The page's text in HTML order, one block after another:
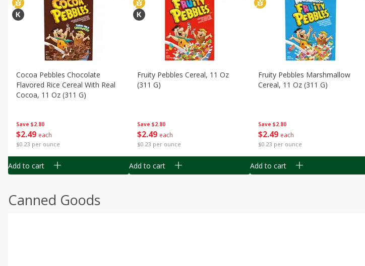
Save $2.80
$2 49 each
$0.23 per ounce
Cocoa Pebbles Chocolate
Flavored Rice Cereal With Real
Cocoa, 11 Oz (311 G)
Add to cart
Save $2.80
$2 49 each
$0.23 per ounce
Fruity Pebbles Cereal, 11 Oz
(311 G)
Add to cart
Save $2.80
$2 49 each
$0.23 per ounce
Fruity Pebbles Marshmallow
Cereal, 11 Oz (311 G)
Add to cart
Canned Goods